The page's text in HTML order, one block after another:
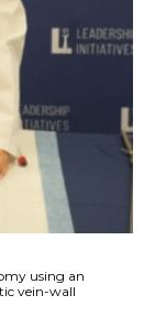
using an
vein-wall